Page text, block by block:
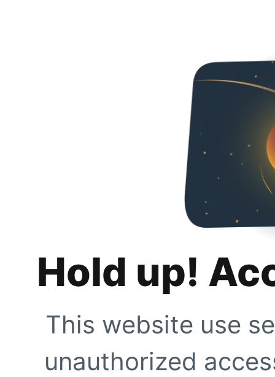
Hold up!
This website use
unauthorized